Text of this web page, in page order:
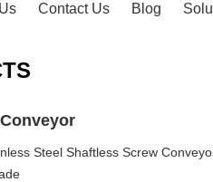
Contact Us Blog
Steel Shaftless Screw